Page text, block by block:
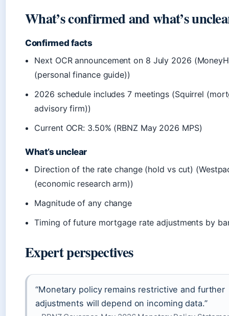
What’s confirmed and what’s
Confirmed facts
Next OCR announcement on 8 July 2026
(personal finance guide))
2026 schedule includes 7 meetings (Squirrel
advisory firm))
Current OCR: 3.50% (RBNZ May 2026 MPS)
What’s unclear
Direction of the rate change (hold vs cut)
(economic research arm))
Magnitude of any change
Timing of future mortgage rate adjustments by
Expert perspectives
“Monetary policy remains restrictive and further
adjustments will depend on incoming data.”